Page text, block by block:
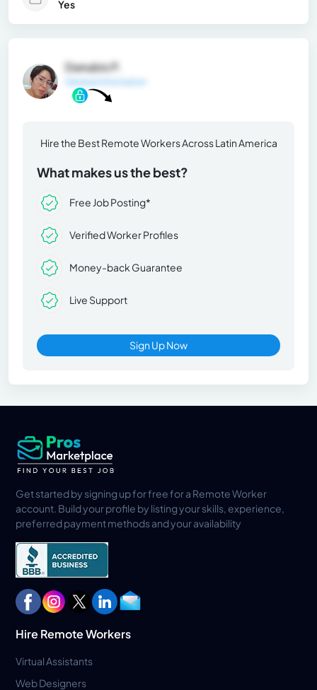
Yes
Danubis P.
General Information
Hire the Best Remote Workers Across Latin America
What makes us the best?
Free Job Posting*
Verified Worker Profiles
Money-back Guarantee
Live Support
Sign Up Now
Get started by signing up for free for a Remote Worker
account. Build your profile by listing your skills, experience,
preferred payment methods and your availability
Hire Remote Workers
Virtual Assistants
Web Designers